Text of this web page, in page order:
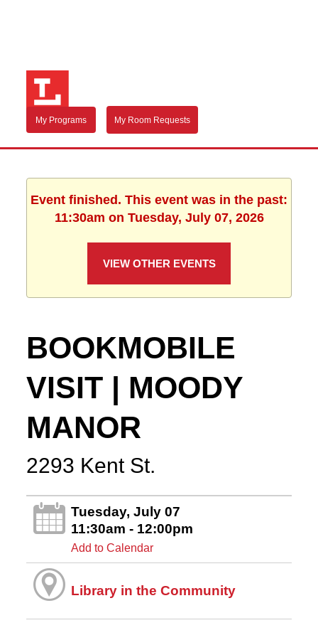
My Programs My Room Requests
Event finished. This event was in the past:
11:30am on Tuesday, July 07, 2026
VIEW OTHER EVENTS
BOOKMOBILE
VISIT | MOODY
MANOR
2293 Kent St.
Tuesday, July 07
11:30am - 12:00pm
Add to Calendar
Library in the Community